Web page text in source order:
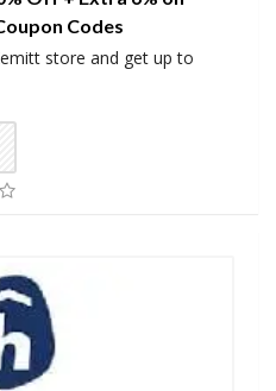
Codes
store and get up to